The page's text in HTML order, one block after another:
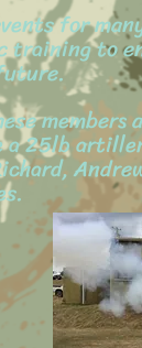
for
to
25lb